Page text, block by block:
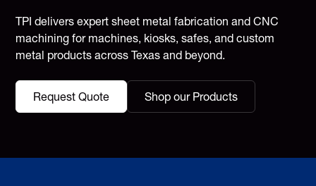
TPI delivers expert sheet metal fabrication and CNC
machining for machines, kiosks, safes, and custom
metal products across Texas and beyond.
Request Quote Shop our Products